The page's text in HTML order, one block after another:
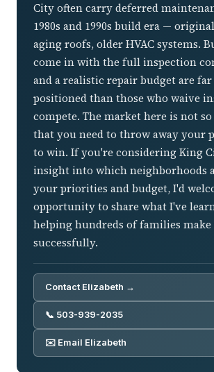
City often carry deferred
1980s and 1990s build era —
aging roofs, older HVAC systems.
come in with the full inspection
and a realistic repair budget are
positioned than those who waive
compete. The market here is not
that you need to throw away your
to win. If you're considering King
insight into which neighborhoods
your priorities and budget, I'd
opportunity to share what I've
helping hundreds of families
successfully.
Contact Elizabeth →
📞 503-939-2035
✉️ Email Elizabeth